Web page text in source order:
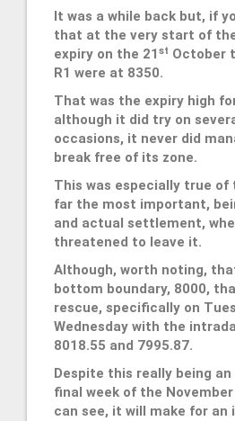
It was a while back but, if
that at the very start of
expiry on the 21 st October
R1 were at 8350.
That was the expiry high
although it did try on
occasions, it never did
break free of its zone.
This was especially true of
far the most important,
and actual settlement,
threatened to leave it.
Although, worth noting,
bottom boundary, 8000,
rescue, specifically on
Wednesday with the
8018.55 and 7995.87.
Despite this really being
final week of the
can see, it will make for